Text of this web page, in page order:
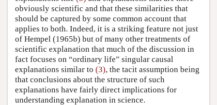
obviously scientific and that these similarities that
should be captured by some common account that
applies to both. Indeed, it is a striking feature not just
of Hempel (1965b) but of many other treatments of
scientific explanation that much of the discussion in
fact focuses on “ordinary life” singular causal
explanations similar to (3), the tacit assumption being
that conclusions about the structure of such
explanations have fairly direct implications for
understanding explanation in science.